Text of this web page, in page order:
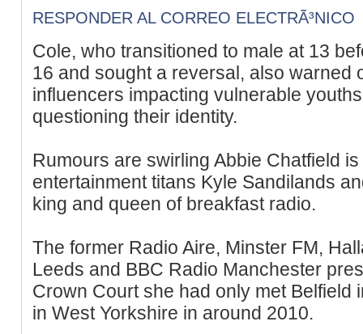
RESPONDER AL CORREO ELECTRÃ³NICO
Cole, who transitioned to male at 13
16 and sought a reversal, also warned
influencers impacting vulnerable
questioning their identity.
Rumours are swirling Abbie Chatfield
entertainment titans Kyle Sandilands
king and queen of breakfast radio.
The former Radio Aire, Minster FM,
Leeds and BBC Radio Manchester
Crown Court she had only met Belfield
in West Yorkshire in around 2010.